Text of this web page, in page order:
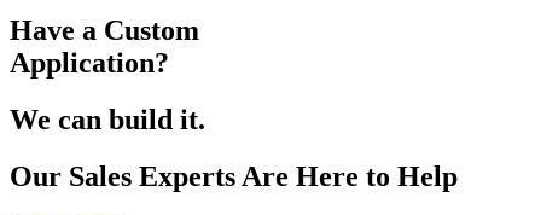
Have a Custom
Application?
We can build it.
Our Sales Experts Are Here to Help